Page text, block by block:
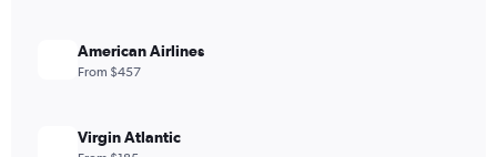
American Airlines
From $457
Virgin Atlantic